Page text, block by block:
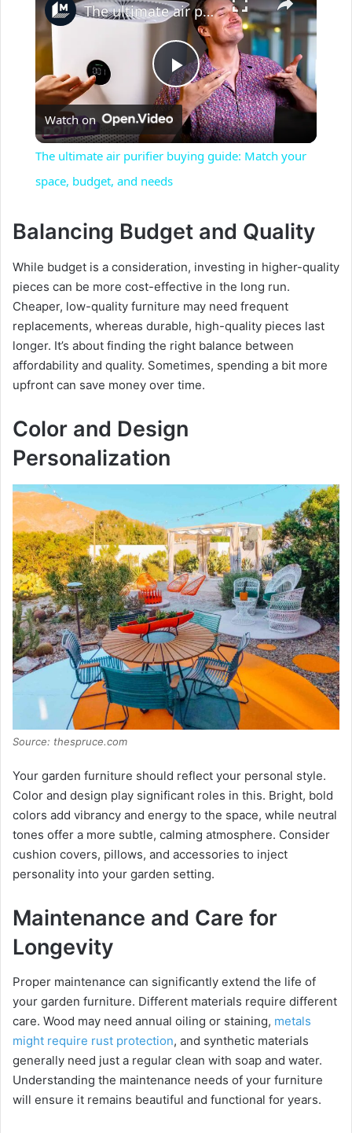
P
l
y
V
i
d
The ultimate air purifier buying guide: Match your space, budget, and needs
Watch on
The ultimate air purifier buying guide: Match your
space, budget, and needs
Balancing Budget and Quality
While budget is a consideration, investing in higher-quality
pieces can be more cost-effective in the long run.
Cheaper, low-quality furniture may need frequent
replacements, whereas durable, high-quality pieces last
longer. It’s about finding the right balance between
affordability and quality. Sometimes, spending a bit more
upfront can save money over time.
Color and Design
Personalization
Source: thespruce.com
Your garden furniture should reflect your personal style.
Color and design play significant roles in this. Bright, bold
colors add vibrancy and energy to the space, while neutral
tones offer a more subtle, calming atmosphere. Consider
cushion covers, pillows, and accessories to inject
personality into your garden setting.
Maintenance and Care for
Longevity
Proper maintenance can significantly extend the life of
your garden furniture. Different materials require different
care. Wood may need annual oiling or staining, metals
might require rust protection, and synthetic materials
generally need just a regular clean with soap and water.
Understanding the maintenance needs of your furniture
will ensure it remains beautiful and functional for years.